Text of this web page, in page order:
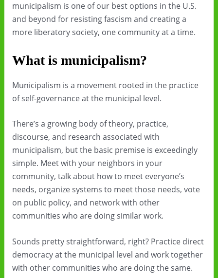
municipalism is one of our best options in the U.S.
and beyond for resisting fascism and creating a
more liberatory society, one community at a time.
What is municipalism?
Municipalism is a movement rooted in the practice
of self-governance at the municipal level.
There’s a growing body of theory, practice,
discourse, and research associated with
municipalism, but the basic premise is exceedingly
simple. Meet with your neighbors in your
community, talk about how to meet everyone’s
needs, organize systems to meet those needs, vote
on public policy, and network with other
communities who are doing similar work.
Sounds pretty straightforward, right? Practice direct
democracy at the municipal level and work together
with other communities who are doing the same.